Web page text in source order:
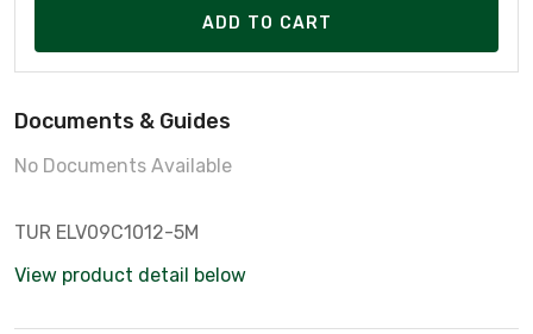
ADD TO CART
Documents & Guides
No Documents Available
TUR ELV09C1012-5M
View product detail below